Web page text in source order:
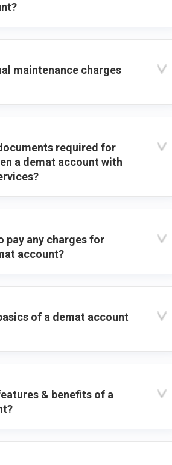
maintenance charges
required for
a demat account with
pay any charges for
account?
of a demat account
& benefits of a